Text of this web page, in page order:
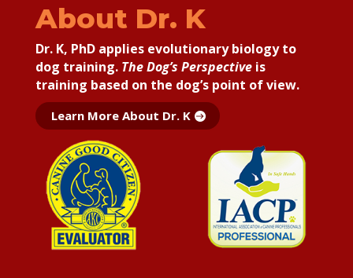
About Dr. K
Dr. K, PhD applies evolutionary biology to
dog training. The Dog’s Perspectiveis
training based on the dog’s point of view.
Learn More About Dr. K